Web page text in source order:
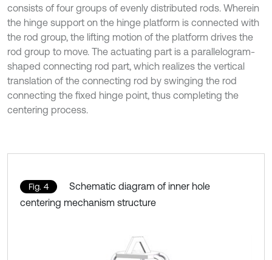
consists of four groups of evenly distributed rods. Wherein
the hinge support on the hinge platform is connected with
the rod group, the lifting motion of the platform drives the
rod group to move. The actuating part is a parallelogram-
shaped connecting rod part, which realizes the vertical
translation of the connecting rod by swinging the rod
connecting the fixed hinge point, thus completing the
centering process.
Fig. 4
Schematic diagram of inner hole
centering mechanism structure